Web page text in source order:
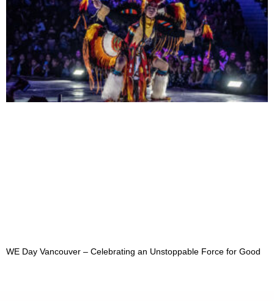
WE Day Vancouver – Celebrating an Unstoppable Force for Good